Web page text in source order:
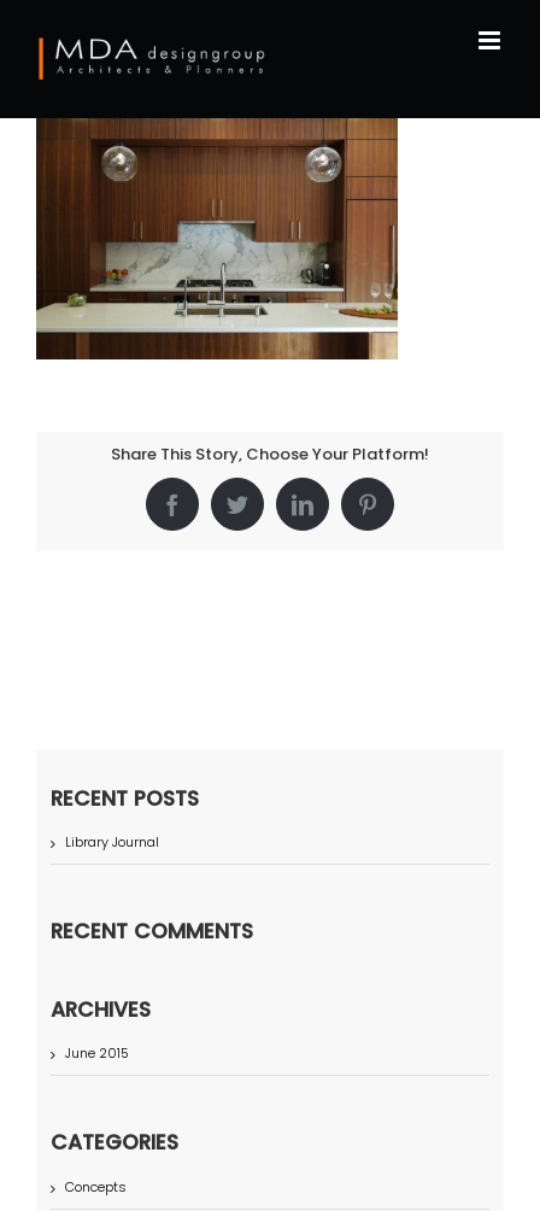
content
Share This Story, Choose Your Platform!
FacebookTwitterLinkedInPinterest
RECENT POSTS
Library Journal
RECENT COMMENTS
ARCHIVES
June 2015
CATEGORIES
Concepts